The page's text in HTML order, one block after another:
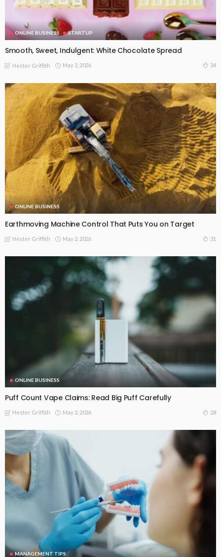
ONLINE BUSINESS STARTUP
Smooth, Sweet, Indulgent: White Chocolate Spread
Hester Griffith May 2, 2026 34
ONLINE BUSINESS
Earthmoving Machine Control That Puts You on Target
Hester Griffith May 2, 2026 31
ONLINE BUSINESS
Puff Count Vape Claims: Read Big Puff Carefully
Hester Griffith May 2, 2026 28
MANAGEMENT TIPS